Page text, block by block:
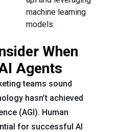
machine learning
models.
When
Agents
teams sound
hasn’t achieved
(AGI). Human
for successful AI